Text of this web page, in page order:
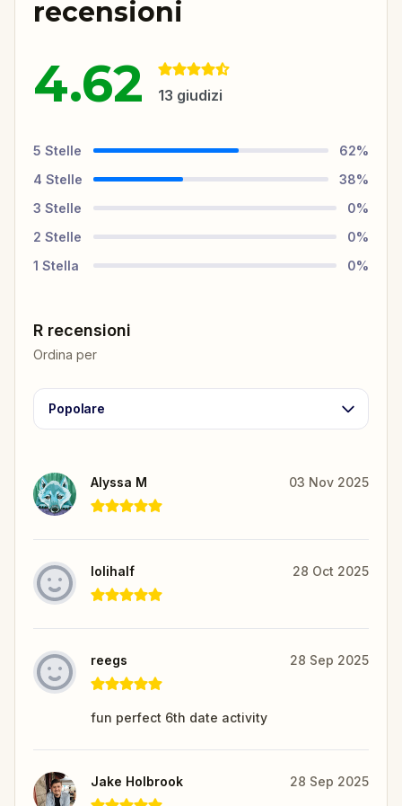
recensioni
4.62 13 giudizi
5 Stelle 62%
4 Stelle 38%
3 Stelle 0%
2 Stelle 0%
1 Stella 0%
R recensioni
Ordina per
Popolare
Alyssa M 03 Nov 2025
lolihalf 28 Oct 2025
reegs 28 Sep 2025
fun perfect 6th date activity
Jake Holbrook 28 Sep 2025